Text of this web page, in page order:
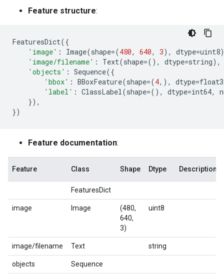
Feature structure:
FeaturesDict({
'image' : Image(shape=(480, 640, 3), dtype=uint8
'image/filename' : Text(shape=(), dtype=string),
'objects' : Sequence({
'bbox' : BBoxFeature(shape=(4,), dtype=
'label' : ClassLabel(shape=(), dtype=int64,
}),
})
Feature documentation:
Feature Class Shape Dtype Description
FeaturesDict
image Image
(480,
640,
3)
uint8
image/filename Text string
objects Sequence